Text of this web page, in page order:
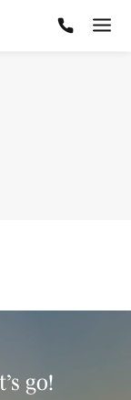
go!